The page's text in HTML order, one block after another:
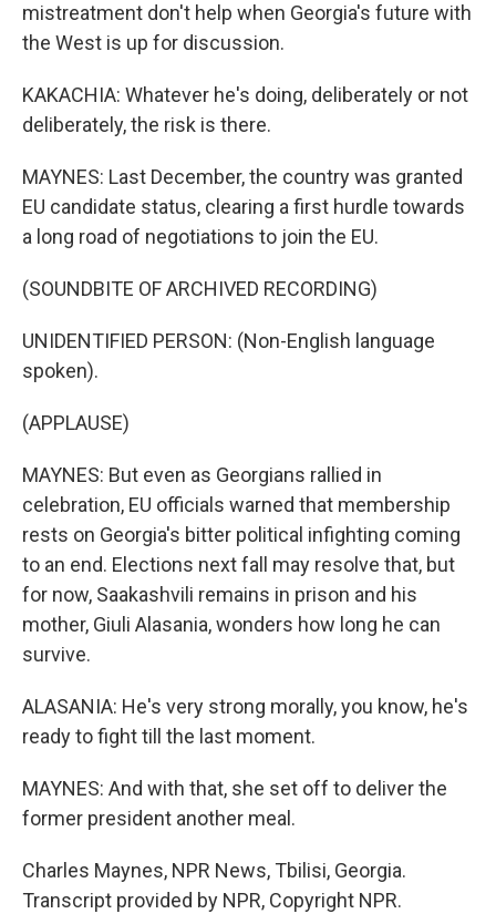
mistreatment don't help when Georgia's future with
the West is up for discussion.
KAKACHIA: Whatever he's doing, deliberately or not
deliberately, the risk is there.
MAYNES: Last December, the country was granted
EU candidate status, clearing a first hurdle towards
a long road of negotiations to join the EU.
(SOUNDBITE OF ARCHIVED RECORDING)
UNIDENTIFIED PERSON: (Non-English language
spoken).
(APPLAUSE)
MAYNES: But even as Georgians rallied in
celebration, EU officials warned that membership
rests on Georgia's bitter political infighting coming
to an end. Elections next fall may resolve that, but
for now, Saakashvili remains in prison and his
mother, Giuli Alasania, wonders how long he can
survive.
ALASANIA: He's very strong morally, you know, he's
ready to fight till the last moment.
MAYNES: And with that, she set off to deliver the
former president another meal.
Charles Maynes, NPR News, Tbilisi, Georgia.
Transcript provided by NPR, Copyright NPR.